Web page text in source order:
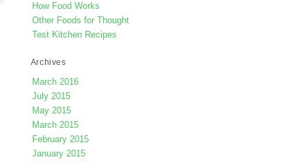
How Food Works
Other Foods for Thought
Test Kitchen Recipes
Archives
March 2016
July 2015
May 2015
March 2015
February 2015
January 2015